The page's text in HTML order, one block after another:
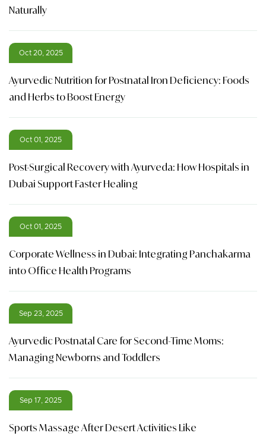
Naturally
Oct 20, 2025
Ayurvedic Nutrition for Postnatal Iron Deficiency: Foods
and Herbs to Boost Energy
Oct 01, 2025
Post-Surgical Recovery with Ayurveda: How Hospitals in
Dubai Support Faster Healing
Oct 01, 2025
Corporate Wellness in Dubai: Integrating Panchakarma
into Office Health Programs
Sep 23, 2025
Ayurvedic Postnatal Care for Second-Time Moms:
Managing Newborns and Toddlers
Sep 17, 2025
Sports Massage After Desert Activities Like